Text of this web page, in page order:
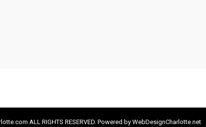
ALL RIGHTS RESERVED. Powered by WebDesignCharlotte.net